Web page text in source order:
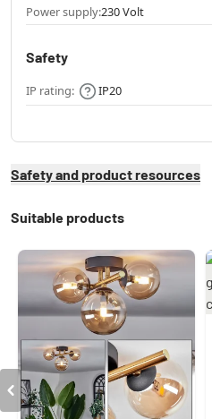
Power supply:230 Volt
Safety
IP rating: IP20
Safety and product resources
Suitable products